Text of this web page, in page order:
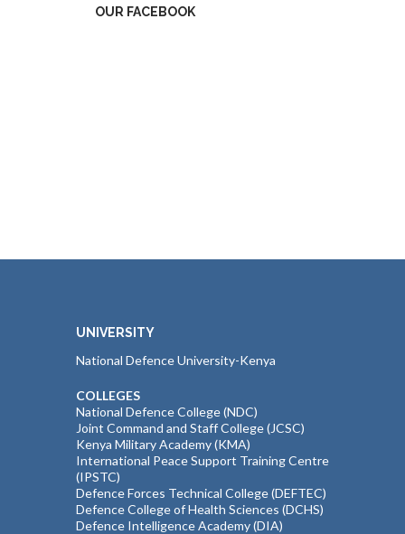
OUR FACEBOOK
UNIVERSITY
National Defence University-Kenya
COLLEGES
National Defence College (NDC)
Joint Command and Staff College (JCSC)
Kenya Military Academy (KMA)
International Peace Support Training Centre
(IPSTC)
Defence Forces Technical College (DEFTEC)
Defence College of Health Sciences (DCHS)
Defence Intelligence Academy (DIA)